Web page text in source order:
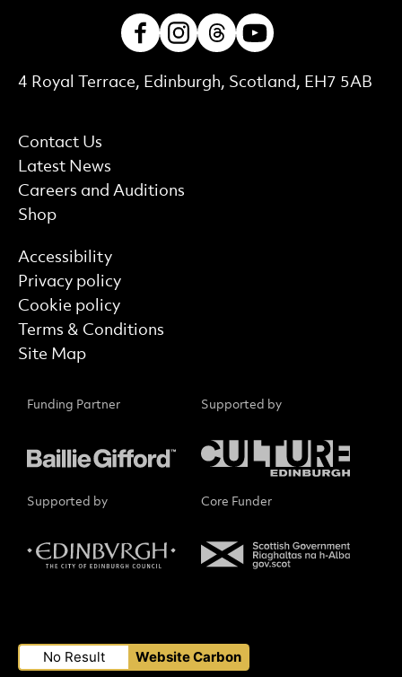
More Site Pages
Contact Us
Latest News
Careers and Auditions
Shop
Contact Details
4 Royal Terrace, Edinburgh, Scotland, EH7 5AB
Find out more
Accessibility
Privacy policy
Cookie policy
Terms & Conditions
Site Map
FacebookInstagram
Threads
Funding Partner Supported by
Supported by Core Funder
Small Print
No Result Website Carbon